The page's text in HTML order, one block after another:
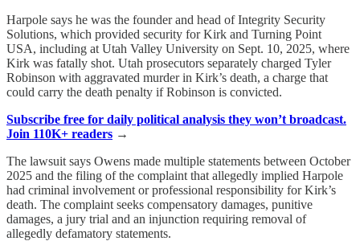
Harpole says he was the founder and head of Integrity Security
Solutions, which provided security for Kirk and Turning Point
USA, including at Utah Valley University on Sept. 10, 2025, where
Kirk was fatally shot. Utah prosecutors separately charged Tyler
Robinson with aggravated murder in Kirk’s death, a charge that
could carry the death penalty if Robinson is convicted.
Subscribe free for daily political analysis they won’t broadcast.
Join 110K+ readers →
The lawsuit says Owens made multiple statements between October
2025 and the filing of the complaint that allegedly implied Harpole
had criminal involvement or professional responsibility for Kirk’s
death. The complaint seeks compensatory damages, punitive
damages, a jury trial and an injunction requiring removal of
allegedly defamatory statements.